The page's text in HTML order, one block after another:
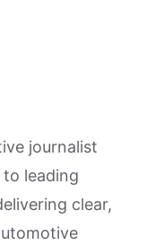
journalist
leading
clear,